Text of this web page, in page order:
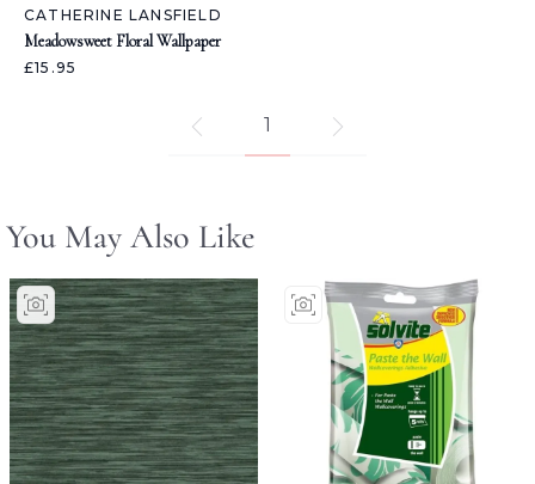
CATHERINE LANSFIELD
Meadowsweet Floral Wallpaper
£15.95
1